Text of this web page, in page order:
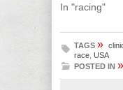
In "racing"
TAGS »
race USA
POSTED IN »